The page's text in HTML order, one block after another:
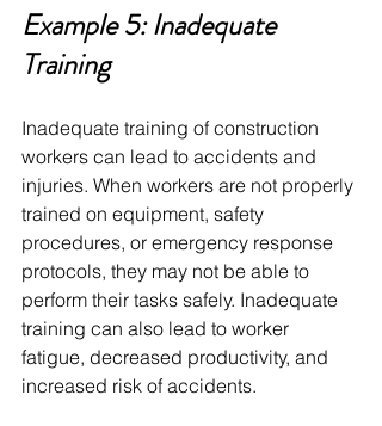
Example 5: Inadequate
Training
Inadequate training of construction
workers can lead to accidents and
injuries. When workers are not properly
trained on equipment, safety
procedures, or emergency response
protocols, they may not be able to
perform their tasks safely. Inadequate
training can also lead to worker
fatigue, decreased productivity, and
increased risk of accidents.